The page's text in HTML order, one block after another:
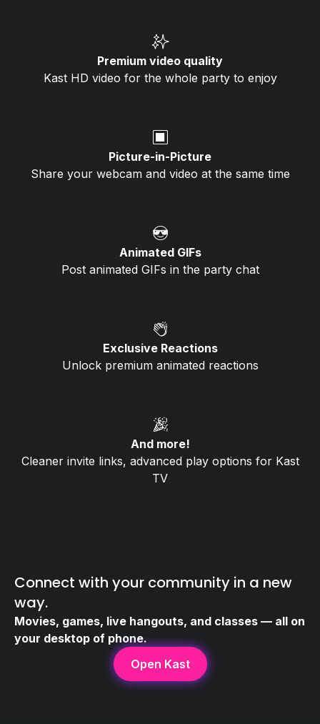
✨
Premium video quality
Kast HD video for the whole party to enjoy
🔳
Picture-in-Picture
Share your webcam and video at the same time
😎
Animated GIFs
Post animated GIFs in the party chat
👏
Exclusive Reactions
Unlock premium animated reactions
🎉
And more!
Cleaner invite links, advanced play options for Kast
TV
Connect with your community in a new
way.
Movies, games, live hangouts, and classes — all on
your desktop of phone.
Open Kast